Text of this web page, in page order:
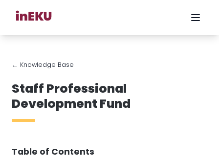
← Knowledge Base
Staff Professional
Development Fund
Table of Contents